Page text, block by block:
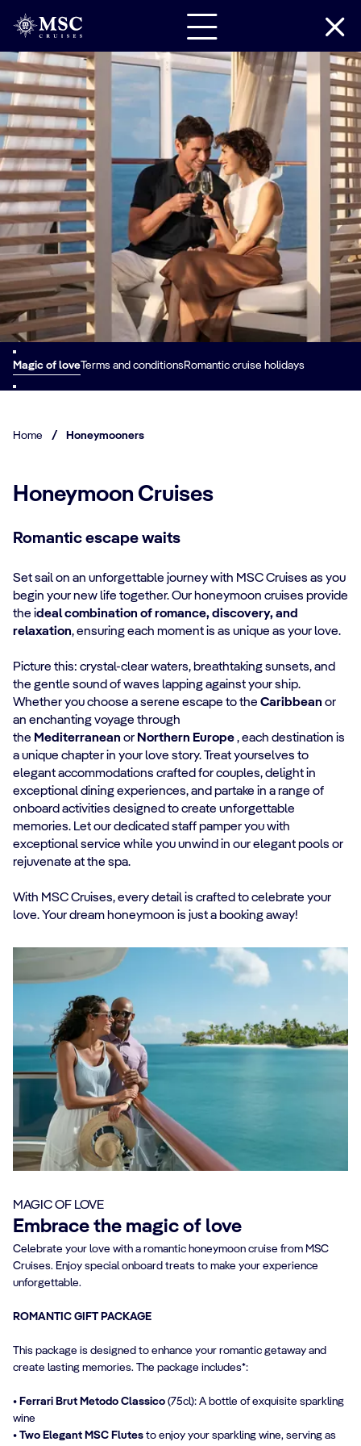
Magic of loveTerms and conditionsRomantic cruise holidays
Home / Honeymooners
Honeymoon Cruises
Romantic escape waits
Set sail on an unforgettable journey with MSC Cruises as you
begin your new life together. Our honeymoon cruises provide
the ideal combination of romance, discovery, and
relaxation, ensuring each moment is as unique as your love.
Picture this: crystal-clear waters, breathtaking sunsets, and
the gentle sound of waves lapping against your ship.
Whether you choose a serene escape to the Caribbean or
an enchanting voyage through
the Mediterranean or Northern Europe, each destination is
a unique chapter in your love story. Treat yourselves to
elegant accommodations crafted for couples, delight in
exceptional dining experiences, and partake in a range of
onboard activities designed to create unforgettable
memories. Let our dedicated staff pamper you with
exceptional service while you unwind in our elegant pools or
rejuvenate at the spa.
With MSC Cruises, every detail is crafted to celebrate your
love. Your dream honeymoon is just a booking away!
MAGIC OF LOVE
Embrace the magic of love
Celebrate your love with a romantic honeymoon cruise from MSC
Cruises. Enjoy special onboard treats to make your experience
unforgettable.
ROMANTIC GIFT PACKAGE
This package is designed to enhance your romantic getaway and
create lasting memories. The package includes*:
• Ferrari Brut Metodo Classico (75cl): A bottle of exquisite sparkling
wine
• Two Elegant MSC Flutes to enjoy your sparkling wine, serving as